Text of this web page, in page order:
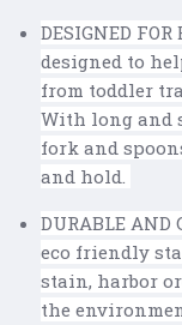
DESIGNED
designed to
from toddler
With long and
fork and
and hold.
DURABLE AND
eco friendly
stain, harbor
the